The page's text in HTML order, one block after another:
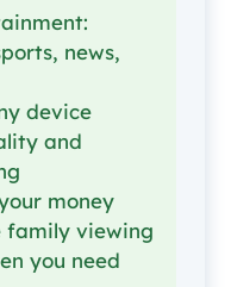
news,
device
and
money
family viewing
you need